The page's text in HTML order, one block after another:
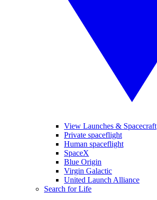
View Launches & Spacecraft
Private spaceflight
Human spaceflight
SpaceX
Blue Origin
Virgin Galactic
United Launch Alliance
Search for Life